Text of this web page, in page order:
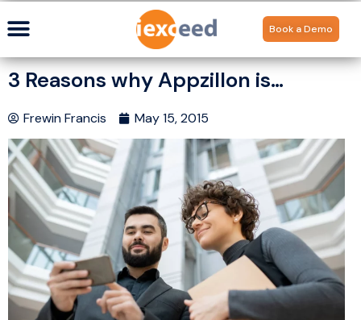
Book a Demo
3 Reasons why Appzillon is…
Frewin Francis May 15, 2015